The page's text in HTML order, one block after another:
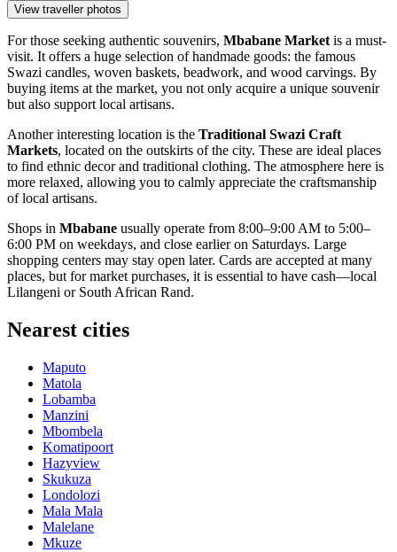
View traveller photos
For those seeking authentic souvenirs, Mbabane Market is a must-
visit. It offers a huge selection of handmade goods: the famous
Swazi candles, woven baskets, beadwork, and wood carvings. By
buying items at the market, you not only acquire a unique souvenir
but also support local artisans.
Another interesting location is the Traditional Swazi Craft
Markets, located on the outskirts of the city. These are ideal places
to find ethnic decor and traditional clothing. The atmosphere here is
more relaxed, allowing you to calmly appreciate the craftsmanship
of local artisans.
Shops in Mbabane usually operate from 8:00–9:00 AM to 5:00–
6:00 PM on weekdays, and close earlier on Saturdays. Large
shopping centers may stay open later. Cards are accepted at many
places, but for market purchases, it is essential to have cash—local
Lilangeni or South African Rand.
Nearest cities
Maputo
Matola
Lobamba
Manzini
Mbombela
Komatipoort
Hazyview
Skukuza
Londolozi
Mala Mala
Malelane
Mkuze